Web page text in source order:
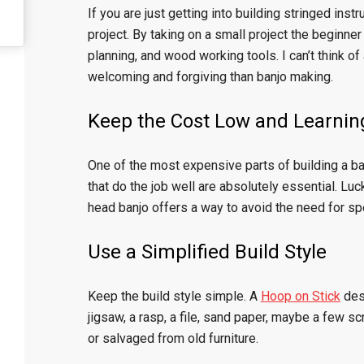
If you are just getting into building stringed
project. By taking on a small project the
planning, and wood working tools. I can’t think
welcoming and forgiving than banjo making.
Keep the Cost Low and
One of the most expensive parts of building a
that do the job well are absolutely essential.
head banjo offers a way to avoid the need for
Use a Simplified Build Style
Keep the build style simple. A Hoop on Stick
jigsaw, a rasp, a file, sand paper, maybe a few
or salvaged from old furniture.